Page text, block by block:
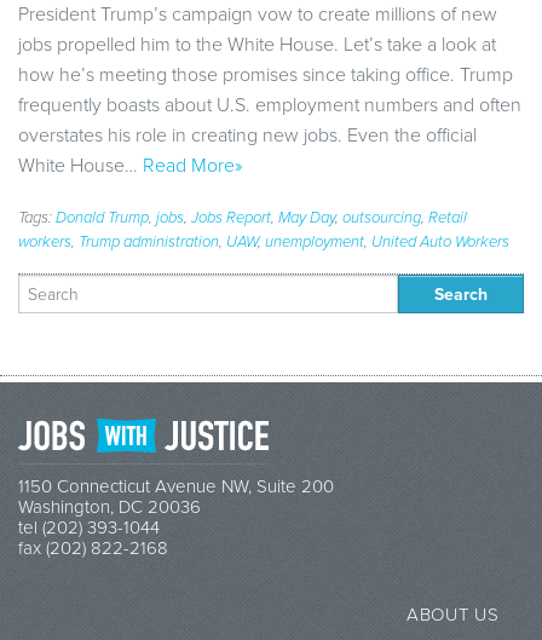
President Trump’s campaign vow to create millions of new
jobs propelled him to the White House. Let’s take a look at
how he’s meeting those promises since taking office. Trump
frequently boasts about U.S. employment numbers and often
overstates his role in creating new jobs. Even the official
White House… Read More»
Tags:Donald Trump, jobs, Jobs Report, May Day, outsourcing, Retail
workers, Trump administration, UAW, unemployment, United Auto Workers
Search
for:
1150 Connecticut Avenue NW, Suite 200
Washington, DC 20036
tel (202) 393-1044
fax (202) 822-2168
ABOUT US